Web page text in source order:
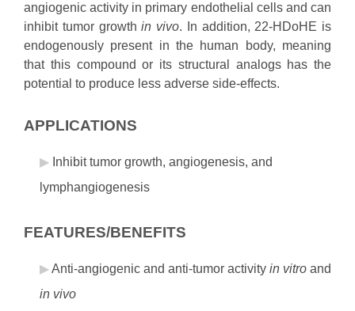
angiogenic activity in primary endothelial cells and can
inhibit tumor growthin vivo. In addition, 22-HDoHE is
endogenously present in the human body, meaning
that this compound or its structural analogs has the
potential to produce less adverse side-effects.
APPLICATIONS
Inhibit tumor growth, angiogenesis, and
lymphangiogenesis
FEATURES/BENEFITS
Anti-angiogenic and anti-tumor activity in vitro and
in vivo